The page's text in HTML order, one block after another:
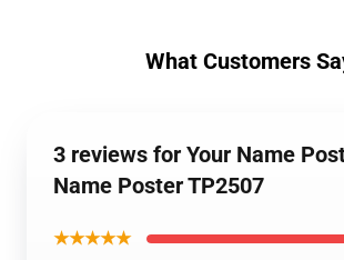
What Customers
3 reviews for Your Name
Name Poster TP2507
★★★★★